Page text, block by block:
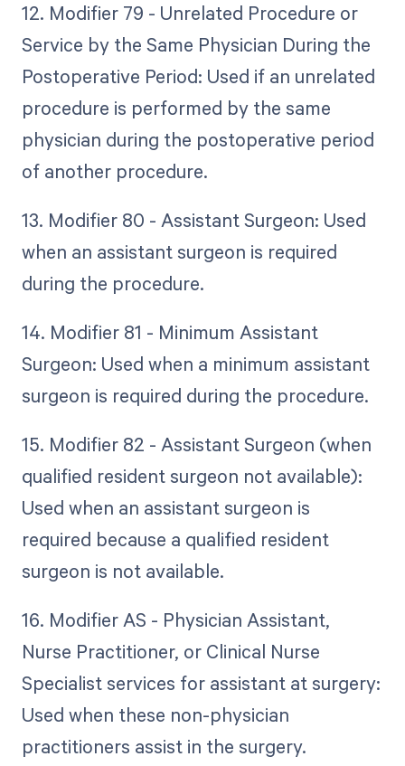
12. Modifier 79 - Unrelated Procedure or
Service by the Same Physician During the
Postoperative Period: Used if an unrelated
procedure is performed by the same
physician during the postoperative period
of another procedure.
13. Modifier 80 - Assistant Surgeon: Used
when an assistant surgeon is required
during the procedure.
14. Modifier 81 - Minimum Assistant
Surgeon: Used when a minimum assistant
surgeon is required during the procedure.
15. Modifier 82 - Assistant Surgeon (when
qualified resident surgeon not available):
Used when an assistant surgeon is
required because a qualified resident
surgeon is not available.
16. Modifier AS - Physician Assistant,
Nurse Practitioner, or Clinical Nurse
Specialist services for assistant at surgery:
Used when these non-physician
practitioners assist in the surgery.